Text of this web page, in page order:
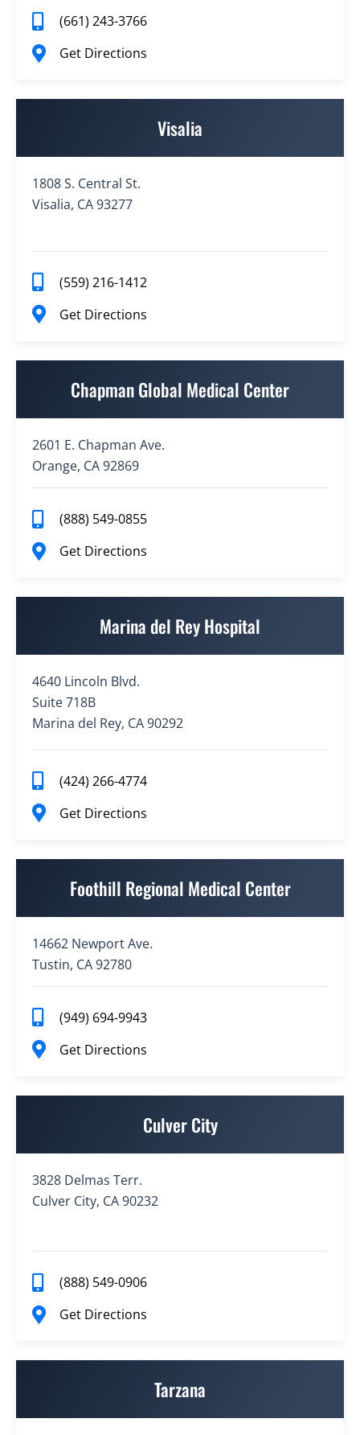
(661) 243-3766
Get Directions
Visalia
1808 S. Central St.
Visalia, CA 93277
(559) 216-1412
Get Directions
Chapman Global Medical Center
2601 E. Chapman Ave.
Orange, CA 92869
(888) 549-0855
Get Directions
Marina del Rey Hospital
4640 Lincoln Blvd.
Suite 718B
Marina del Rey, CA 90292
(424) 266-4774
Get Directions
Foothill Regional Medical Center
14662 Newport Ave.
Tustin, CA 92780
(949) 694-9943
Get Directions
Culver City
3828 Delmas Terr.
Culver City, CA 90232
(888) 549-0906
Get Directions
Tarzana